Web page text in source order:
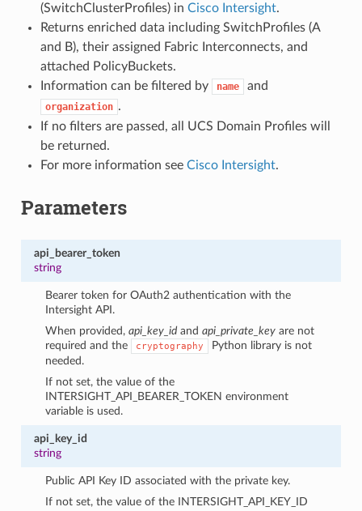
(SwitchClusterProfiles) in Cisco Intersight.
Returns enriched data including SwitchProfiles (A
and B), their assigned Fabric Interconnects, and
attached PolicyBuckets.
Information can be filtered by
name and
organization .
If no filters are passed, all UCS Domain Profiles will
be returned.
For more information see Cisco Intersight.
Parameters
api_bearer_token
string
Bearer token for OAuth2 authentication with the
Intersight API.
When provided,api_key_id andapi_private_key are not
required and the
cryptography
Python library is not
needed.
If not set, the value of the
INTERSIGHT_API_BEARER_TOKEN environment
variable is used.
api_key_id
string
Public API Key ID associated with the private key.
If not set, the value of the INTERSIGHT_API_KEY_ID